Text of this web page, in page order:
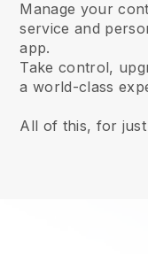
Manage your
service and
app.
Take control,
a world-class
All of this, for